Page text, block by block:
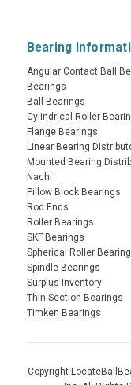
Bearing
Angular Contact Ball
Bearings
Ball Bearings
Cylindrical Roller
Flange Bearings
Linear Bearing
Mounted Bearing
Nachi
Pillow Block Bearings
Rod Ends
Roller Bearings
SKF Bearings
Spherical Roller
Spindle Bearings
Surplus Inventory
Thin Section Bearings
Timken Bearings
Copyright